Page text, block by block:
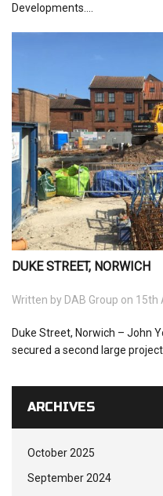
Developments....
DUKE STREET, NORWICH
Written by DAB Group on 15th
Duke Street, Norwich – John
secured a second large
ARCHIVES
October 2025
September 2024